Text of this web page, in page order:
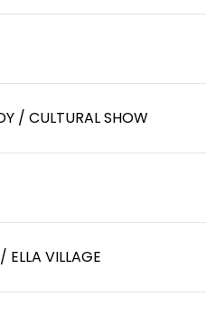
/ CULTURAL SHOW
VILLAGE